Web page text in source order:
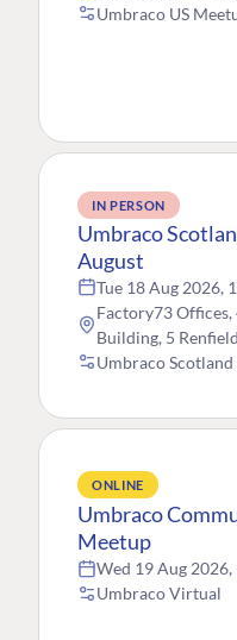
Umbraco US
IN PERSON
Umbraco
August
Tue 18 Aug 2026,
Factory73 Offices,
Building, 5
Umbraco Scotland
ONLINE
Umbraco
Meetup
Wed 19 Aug 2026,
Umbraco Virtual